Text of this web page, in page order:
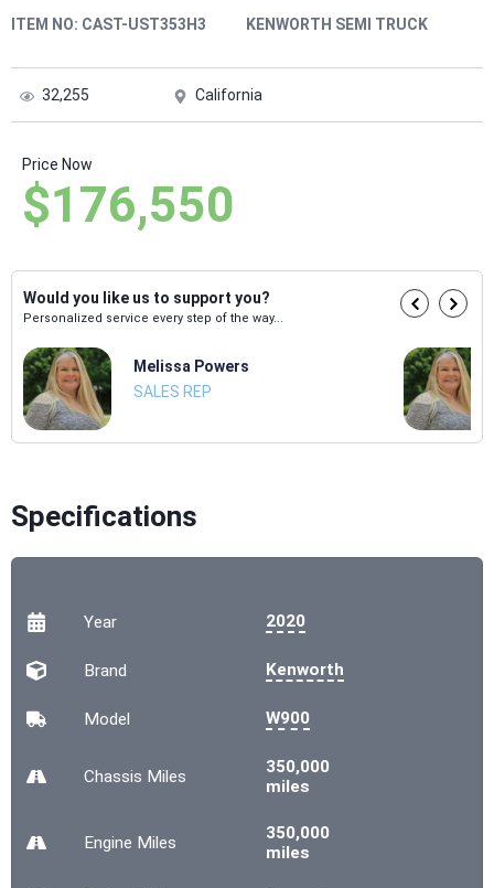
ITEM NO: CAST-UST353H3 KENWORTH SEMI TRUCK
32,255 California
Price Now
$176,550
Would you like us to support you?
Personalized service every step of the way...
Melissa Powers
SALES REP
Specifications
Year 2020
Brand Kenworth
Model W900
Chassis Miles
350,000
miles
Engine Miles
350,000
miles